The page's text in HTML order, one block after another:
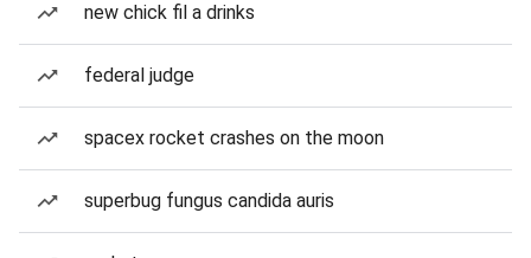
new chick fil a drinks
federal judge
spacex rocket crashes on the moon
superbug fungus candida auris